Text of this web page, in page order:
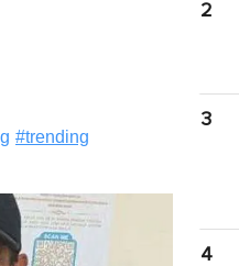
#trending
2
3
4